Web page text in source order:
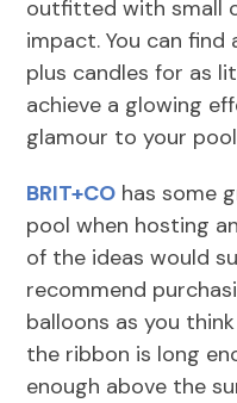
outfitted with small
impact. You can
plus candles for as
achieve a glowing
glamour to your
BRIT+CO has some
pool when hosting
of the ideas would
recommend
balloons as you
the ribbon is long
enough above the